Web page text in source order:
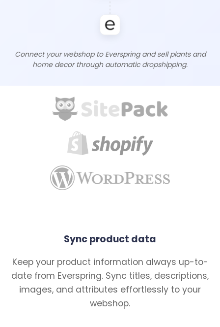
Connect your webshop to Everspring and sell plants and
home decor through automatic dropshipping.
Sync product data
Keep your product information always up-to-
date from Everspring. Sync titles, descriptions,
images, and attributes effortlessly to your
webshop.